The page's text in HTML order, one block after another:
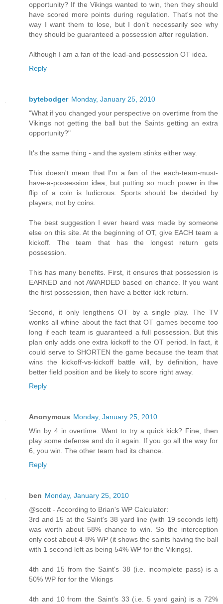
opportunity? If the Vikings wanted to win, then they should
have scored more points during regulation. That's not the
way I want them to lose, but I don't necessarily see why
they should be guaranteed a possession after regulation.
Although I am a fan of the lead-and-possession OT idea.
Reply
bytebodger Monday, January 25, 2010
"What if you changed your perspective on overtime from the
Vikings not getting the ball but the Saints getting an extra
opportunity?"
It's the same thing - and the system stinks either way.
This doesn't mean that I'm a fan of the each-team-must-
have-a-possession idea, but putting so much power in the
flip of a coin is ludicrous. Sports should be decided by
players, not by coins.
The best suggestion I ever heard was made by someone
else on this site. At the beginning of OT, give EACH team a
kickoff. The team that has the longest return gets
possession.
This has many benefits. First, it ensures that possession is
EARNED and not AWARDED based on chance. If you want
the first possession, then have a better kick return.
Second, it only lengthens OT by a single play. The TV
wonks all whine about the fact that OT games become too
long if each team is guaranteed a full possession. But this
plan only adds one extra kickoff to the OT period. In fact, it
could serve to SHORTEN the game because the team that
wins the kickoff-vs-kickoff battle will, by definition, have
better field position and be likely to score right away.
Reply
Anonymous Monday, January 25, 2010
Win by 4 in overtime. Want to try a quick kick? Fine, then
play some defense and do it again. If you go all the way for
6, you win. The other team had its chance.
Reply
ben Monday, January 25, 2010
@scott - According to Brian's WP Calculator:
3rd and 15 at the Saint's 38 yard line (with 19 seconds left)
was worth about 58% chance to win. So the interception
only cost about 4-8% WP (it shows the saints having the ball
with 1 second left as being 54% WP for the Vikings).
4th and 15 from the Saint's 38 (i.e. incomplete pass) is a
50% WP for for the Vikings
4th and 10 from the Saint's 33 (i.e. 5 yard gain) is a 72%